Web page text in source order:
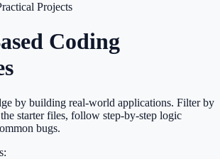
Projects
Coding
by building real-world applications. Filter by
starter files, follow step-by-step logic
bugs.